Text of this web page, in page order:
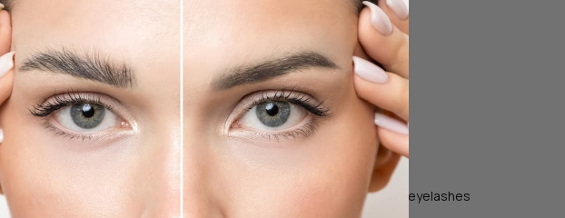
How to use Le Soin Duo SPA
After removing your makeup:
Brush your eyebrows and eyelashes with the BRUSH N ° 4.
Apply the Masque Oxygène Pur. (Wait 10 to 15 minutes)
Finally, apply the Serum Infusion Thermale to your eyebrows and eyelashes